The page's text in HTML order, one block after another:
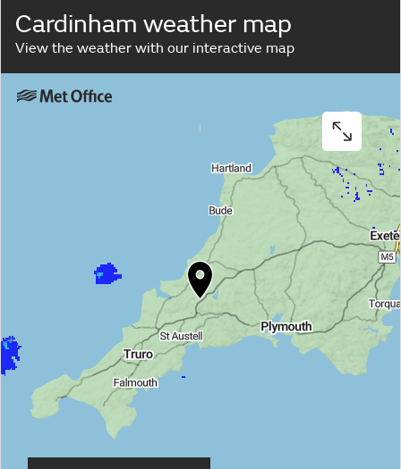
Cardinham weather map
View the weather with our interactive map